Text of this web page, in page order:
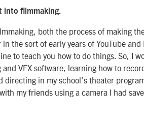
into filmmaking.
both the process of making
in the sort of early years of YouTube
to teach you how to do things. So, I
VFX software, learning how to
directing in my school’s theater
my friends using a camera I had